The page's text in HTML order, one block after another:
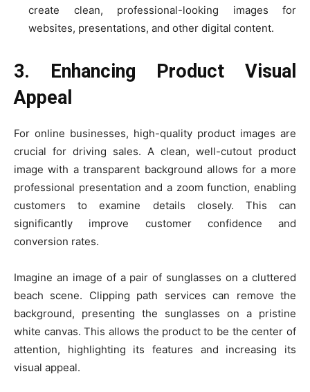
create clean, professional-looking images for
websites, presentations, and other digital content.
3. Enhancing Product Visual
Appeal
For online businesses, high-quality product images are
crucial for driving sales. A clean, well-cutout product
image with a transparent background allows for a more
professional presentation and a zoom function, enabling
customers to examine details closely. This can
significantly improve customer confidence and
conversion rates.
Imagine an image of a pair of sunglasses on a cluttered
beach scene. Clipping path services can remove the
background, presenting the sunglasses on a pristine
white canvas. This allows the product to be the center of
attention, highlighting its features and increasing its
visual appeal.